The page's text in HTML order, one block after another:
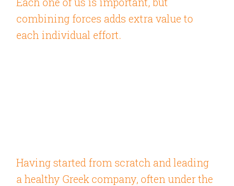
combining forces adds extra value to
each individual effort.
Having started from scratch and leading
a healthy Greek company, often under the